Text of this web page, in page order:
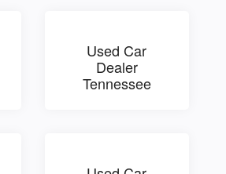
Used Car
Dealer
Tennessee